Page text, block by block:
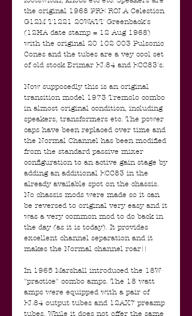
the original 1968 PRE ROLA Celestion
G12M T1221 20WATT Greenback's
(12HA date stamp = 12 Aug 1968)
with the original 20 102 003 Pulsonic
Cones and the tubes are a vey cool set
of old stock Brimar EL84 and ECC83's.
Now supposedly this is an original
transition model 1973 Tremolo combo
in almost original condition, including
speakers, transformers etc. The power
caps have been replaced over time and
the Normal Channel has been modified
from the standard passive mixer
configuration to an active gain stage by
adding an additional ECC83 in the
already available spot on the chassis.
No chassis mods were made so it can
be reversed to original very easy and it
was a very common mod to do back in
the day (as it is today). It provides
excellent channel separation and it
makes the Normal channel roar!!
In 1965 Marshall introduced the 18W
"practice" combo amps. The 18 watt
amps were equipped with a pair of
EL84 output tubes and 12AX7 preamp
tubes. While it does not offer the same